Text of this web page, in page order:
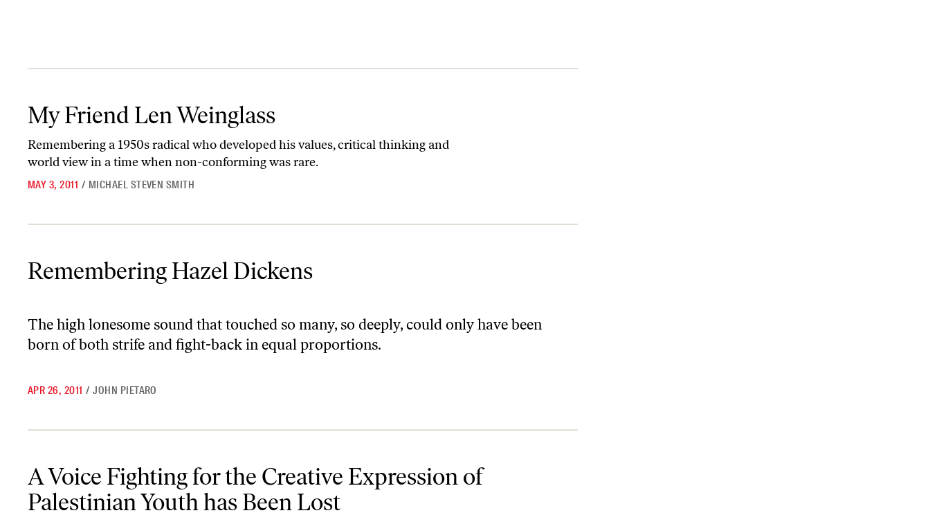
My Friend Len Weinglass
Remembering a 1950s radical who developed his values, critical thinking and
world view in a time when non-conforming was rare.
MAY 3, 2011 / MICHAEL STEVEN SMITH
Remembering Hazel Dickens
The high lonesome sound that touched so many, so deeply, could only have been
born of both strife and fight-back in equal proportions.
APR 26, 2011 / JOHN PIETARO
A Voice Fighting for the Creative Expression of
Palestinian Youth has Been Lost